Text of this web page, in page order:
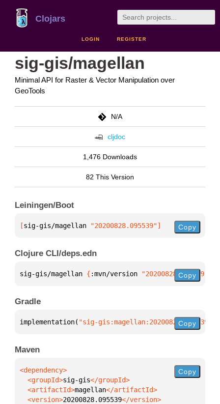
Clojars
LOGIN REGISTER
sig-gis/magellan
Minimal API for Raster & Vector Manipulation over
GeoTools
N/A
cljdoc
1,476 Downloads
82 This Version
Leiningen/Boot
[sig-gis/magellan "20200828.095539"] Copy
Clojure CLI/deps.edn
sig-gis/magellan { :mvn/version "20200828.095539"
Copy
Gradle
implementation( "sig-gis:magellan:20200828.095539"
Copy
Maven
  <groupId>
sig-gis
  <artifactId>
magellan
  <version>
20200828.095539
Copy